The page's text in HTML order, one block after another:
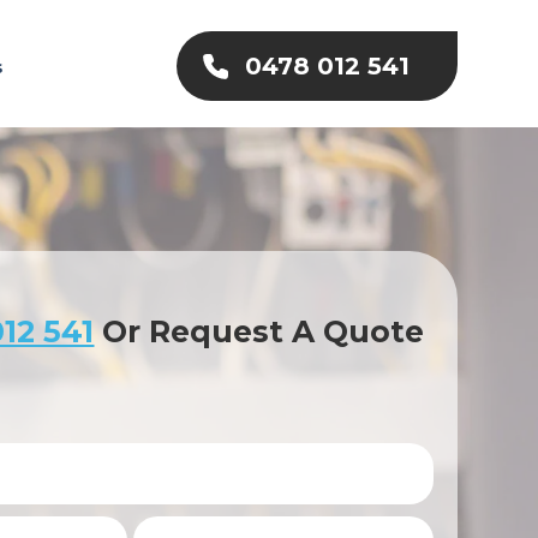
0478 012 541
541Or Request A Quote